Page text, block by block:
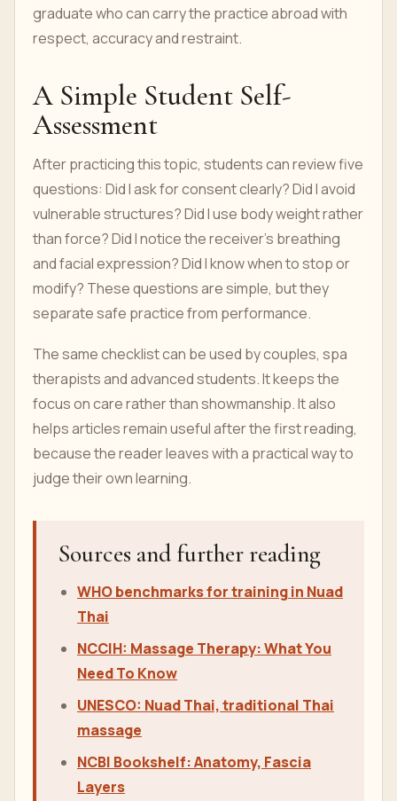
graduate who can carry the practice abroad with
respect, accuracy and restraint.
A Simple Student Self-
Assessment
After practicing this topic, students can review five
questions: Did I ask for consent clearly? Did I avoid
vulnerable structures? Did I use body weight rather
than force? Did I notice the receiver’s breathing
and facial expression? Did I know when to stop or
modify? These questions are simple, but they
separate safe practice from performance.
The same checklist can be used by couples, spa
therapists and advanced students. It keeps the
focus on care rather than showmanship. It also
helps articles remain useful after the first reading,
because the reader leaves with a practical way to
judge their own learning.
Sources and further reading
WHO benchmarks for training in Nuad
Thai
NCCIH: Massage Therapy: What You
Need To Know
UNESCO: Nuad Thai, traditional Thai
massage
NCBI Bookshelf: Anatomy, Fascia
Layers